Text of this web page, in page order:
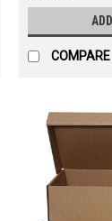
COMPARE